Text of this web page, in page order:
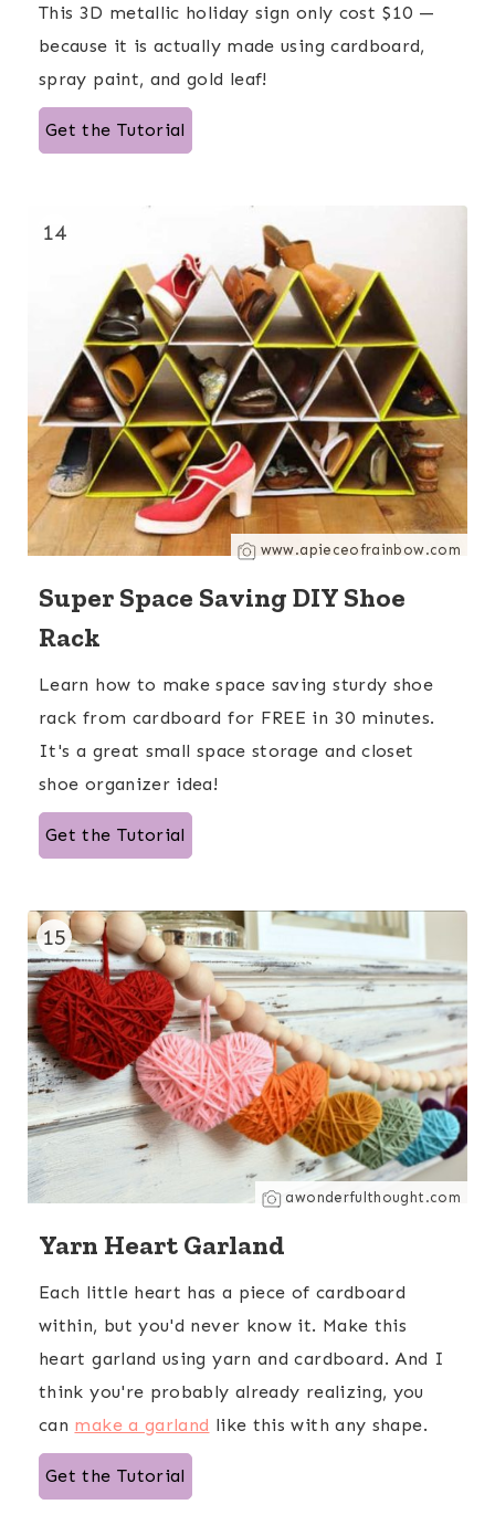
This 3D metallic holiday sign only cost $10 —
because it is actually made using cardboard,
spray paint, and gold leaf!
Get the Tutorial
14
www.apieceofrainbow.com
Super Space Saving DIY Shoe
Rack
Learn how to make space saving sturdy shoe
rack from cardboard for FREE in 30 minutes.
It's a great small space storage and closet
shoe organizer idea!
Get the Tutorial
15
awonderfulthought.com
Yarn Heart Garland
Each little heart has a piece of cardboard
within, but you'd never know it. Make this
heart garland using yarn and cardboard. And I
think you're probably already realizing, you
can make a garland like this with any shape.
Get the Tutorial